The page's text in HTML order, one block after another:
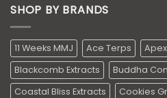
SHOP BY BRANDS
11 Weeks MMJ Ace Terps
Blackcomb Extracts
Buddha
Coastal Bliss Extracts
Cookies